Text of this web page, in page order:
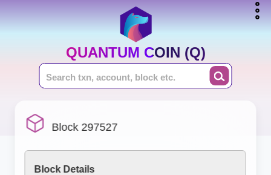
QUANTUM COIN (Q)
Block 297527
Block Details